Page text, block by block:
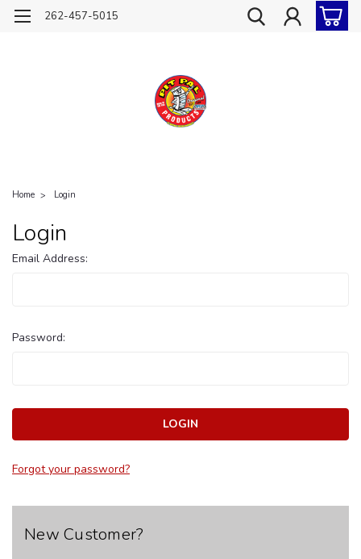
262-457-5015
Home Login
Login
Email Address:
Password:
Forgot your password?
New Customer?